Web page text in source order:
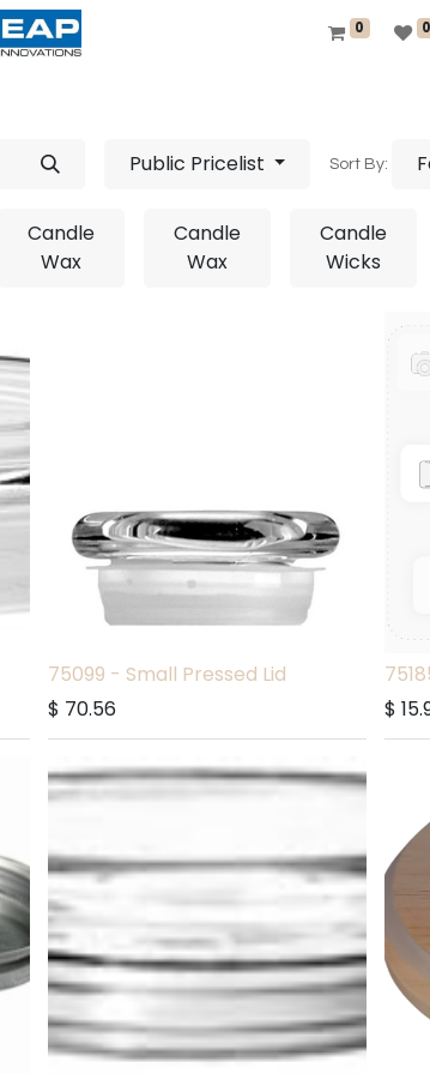
0 0
Wholesale Candles
Public Pricelist Sort By:
Candle
Wax
Candle
Wax
Candle
Wicks
75099 - Small Pressed Lid
$ 70.56
$